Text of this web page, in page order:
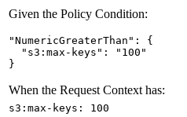
Given the Policy Condition:
"NumericGreaterThan": {
  "s3:max-keys": "100"
}
When the Request Context has:
s3:max-keys: 100